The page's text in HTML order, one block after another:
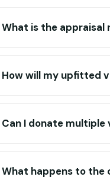
What is the appraisal
How will my upfitted
Can I donate
What happens to the